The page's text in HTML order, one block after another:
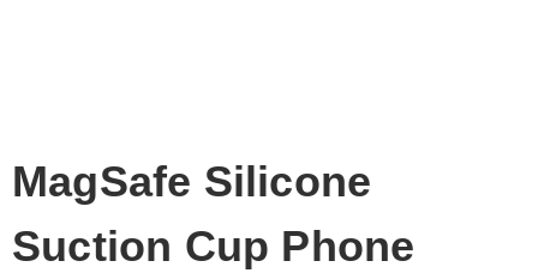
MagSafe Silicone
Suction Cup Phone